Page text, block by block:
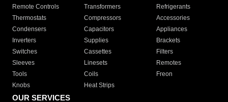
Remote Controls Transformers
Refrigerants
Thermostats
Compressors
Accessories
Condensers
Capacitors
Appliances
Inverters
Supplies
Brackets
Switches
Cassettes
Filters
Sleeves
Linesets
Remotes
Tools
Coils
Freon
Knobs
Heat Strips
OUR SERVICES